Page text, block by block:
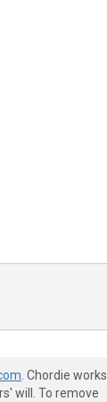
. Chordie works
will. To remove